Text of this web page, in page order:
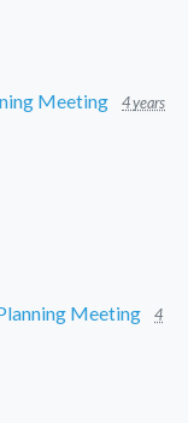
Meeting
4 years
Meeting
4